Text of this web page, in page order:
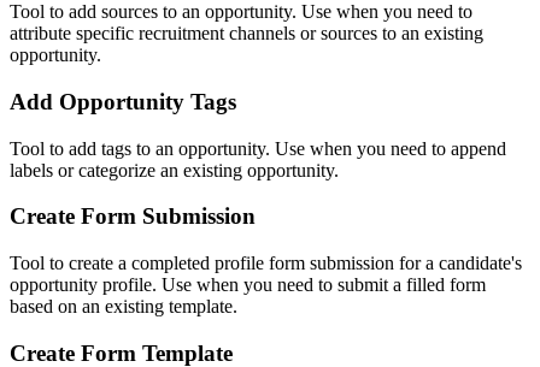
Tool to add sources to an opportunity. Use when you need to
attribute specific recruitment channels or sources to an existing
opportunity.
Add Opportunity Tags
Tool to add tags to an opportunity. Use when you need to append
labels or categorize an existing opportunity.
Create Form Submission
Tool to create a completed profile form submission for a candidate's
opportunity profile. Use when you need to submit a filled form
based on an existing template.
Create Form Template